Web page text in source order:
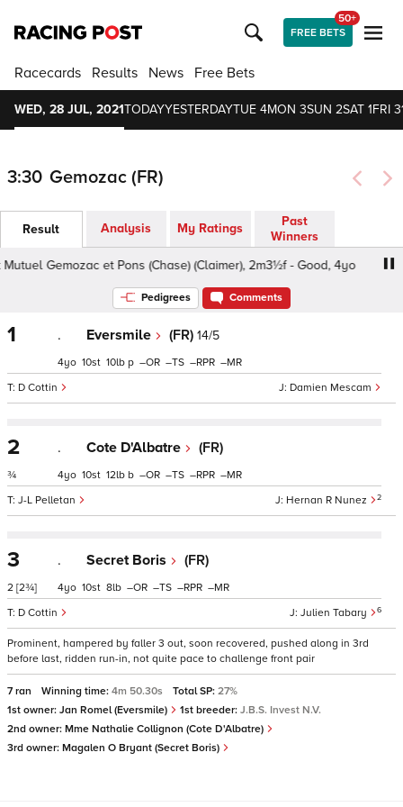
FREE BETS
50+
Racecards Results News Free Bets
WED, 28 JUL, 2021TODAYYESTERDAYTUE 4MON 3SUN 2SAT 1FRI
3:30 Gemozac (FR)
Result Analysis My Ratings
Past
Winners
Gemozac et Pons (Chase) (Claimer), 2m3½f - Good, 4yo
Pedigrees Comments
1 . Eversmile (FR) 14/5
Damien Mescam
D Cottin
4 10 10 p – – – –
2
¾
. Cote D'Albatre (FR)
Hernan R Nunez 2
J-L Pelletan
4 10 12 b – – – –
3
2 [2¾]
. Secret Boris (FR)
Julien Tabary 6
D Cottin
4 10 8 – – – –
Prominent, hampered by faller 3 out, soon recovered, pushed along in 3rd
before last, ridden run-in, not quite pace to challenge front pair
7 ran Winning time: 4m 50.30s Total SP: 27%
1st owner: Jan Romel (Eversmile) 1st breeder: J.B.S. Invest N.V.
2nd owner: Mme Nathalie Collignon (Cote D'Albatre)
3rd owner: Magalen O Bryant (Secret Boris)